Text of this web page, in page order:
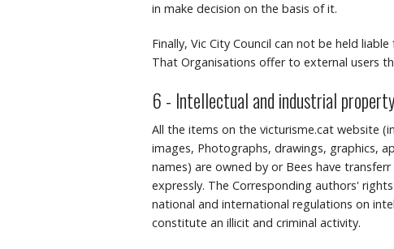
in make decision on the basis of it.
Finally, Vic City Council can not be held
That Organisations offer to external users
6 - Intellectual and industrial
All the items on the victurisme.cat website
images, Photographs, drawings, graphics,
names) are owned by or Bees have
expressly. The Corresponding authors'
national and international regulations on
constitute an illicit and criminal activity.